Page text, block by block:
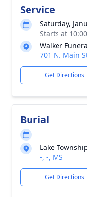
Service
Saturday,
Starts at
Walker
701 N. Main
Get Directions
Burial
Lake
-, -, MS
Get Directions